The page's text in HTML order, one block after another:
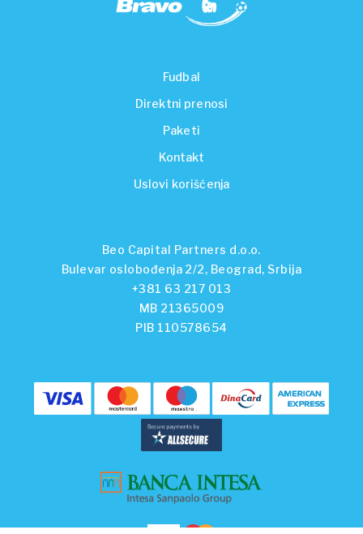
Fudbal
Direktni prenosi
Paketi
Kontakt
Uslovi korišćenja
Beo Capital Partners d.o.o.
Bulevar oslobođenja 2/2, Beograd, Srbija
+381 63 217 013
MB 21365009
PIB 110578654